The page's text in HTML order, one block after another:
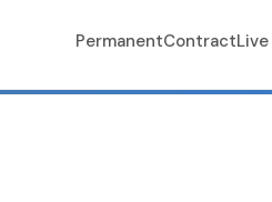
PermanentContract